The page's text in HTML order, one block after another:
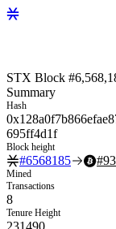
STX Block
Summary
Hash
695ff4d1f
Block height
#6568185 #
Mined
Transactions
8
Tenure Height
231490